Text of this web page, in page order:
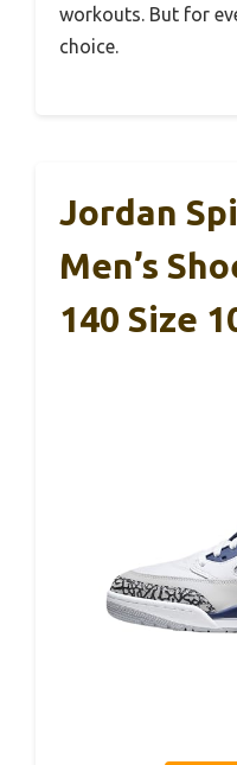
workouts. But for
choice.
Jordan
Men’s
140 Size